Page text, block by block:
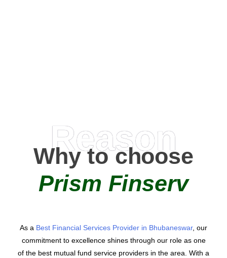
Reason
Why to choose
Prism Finserv
As a Best Financial Services Provider in Bhubaneswar, our
commitment to excellence shines through our role as one
of the best mutual fund service providers in the area. With a